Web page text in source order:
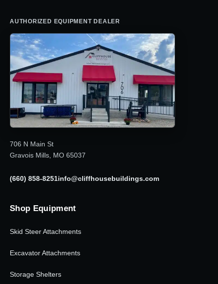
AUTHORIZED EQUIPMENT DEALER
706 N Main St
Gravois Mills, MO 65037
(660) 858-8251info@cliffhousebuildings.com
Shop Equipment
Skid Steer Attachments
Excavator Attachments
Storage Shelters